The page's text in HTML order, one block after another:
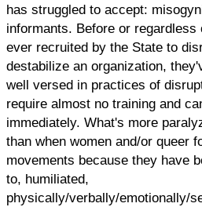
has struggled to accept:
informants. Before or regardless
ever recruited by the State to
destabilize an organization,
well versed in practices of
require almost no training and
immediately. What's more
than when women and/or queer
movements because they have
to, humiliated,
physically/verbally/emotionally/